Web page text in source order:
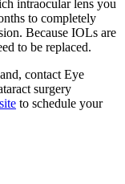
intraocular lens you
to completely
Because IOLs are
to be replaced.
contact Eye
surgery
to schedule your